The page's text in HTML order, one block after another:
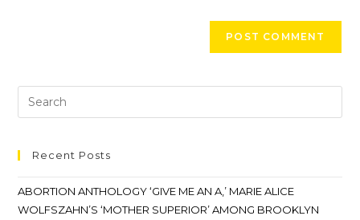
Recent Posts
ABORTION ANTHOLOGY ‘GIVE ME AN A,’ MARIE ALICE
WOLFSZAHN’S ‘MOTHER SUPERIOR’ AMONG BROOKLYN